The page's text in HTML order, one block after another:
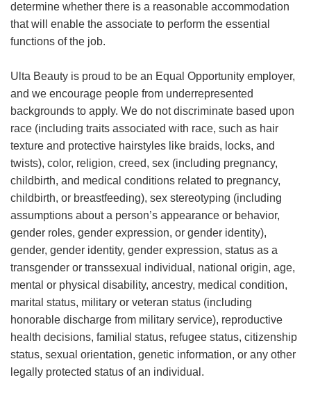
determine whether there is a reasonable accommodation
that will enable the associate to perform the essential
functions of the job.
Ulta Beauty is proud to be an Equal Opportunity employer,
and we encourage people from underrepresented
backgrounds to apply. We do not discriminate based upon
race (including traits associated with race, such as hair
texture and protective hairstyles like braids, locks, and
twists), color, religion, creed, sex (including pregnancy,
childbirth, and medical conditions related to pregnancy,
childbirth, or breastfeeding), sex stereotyping (including
assumptions about a person’s appearance or behavior,
gender roles, gender expression, or gender identity),
gender, gender identity, gender expression, status as a
transgender or transsexual individual, national origin, age,
mental or physical disability, ancestry, medical condition,
marital status, military or veteran status (including
honorable discharge from military service), reproductive
health decisions, familial status, refugee status, citizenship
status, sexual orientation, genetic information, or any other
legally protected status of an individual.